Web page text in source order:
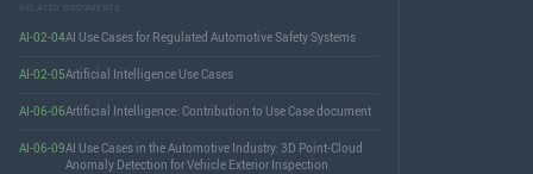
RELATED DOCUMENTS
AI-02-04AI Use Cases for Regulated Automotive Safety Systems
AI-02-05Artificial Intelligence Use Cases
AI-06-06Artificial Intelligence: Contribution to Use Case document
AI-06-09AI Use Cases in the Automotive Industry: 3D Point-Cloud
Anomaly Detection for Vehicle Exterior Inspection